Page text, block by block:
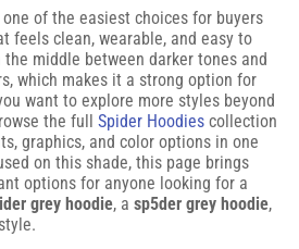
of the easiest choices for buyers
feels clean, wearable, and easy to
middle between darker tones and
which makes it a strong option for
want to explore more styles beyond
the full Spider Hoodiescollection
graphics, and color options in one
on this shade, this page brings
options for anyone looking for a
grey hoodie, a sp5der grey hoodie,